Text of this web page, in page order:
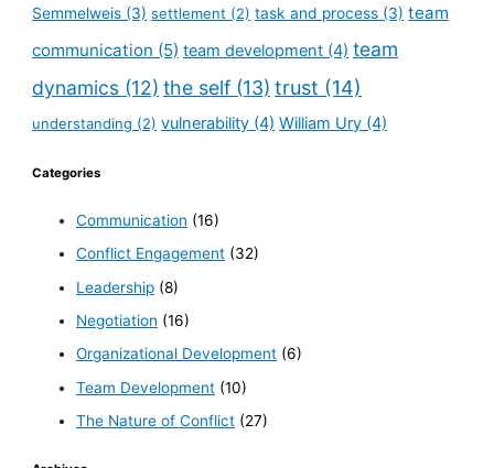
Semmelweis (3) settlement (2) task and process (3) team
communication (5) team development (4) team
dynamics (12) the self (13) trust (14)
understanding (2) vulnerability (4) William Ury (4)
Categories
Communication (16)
Conflict Engagement (32)
Leadership (8)
Negotiation (16)
Organizational Development (6)
Team Development (10)
The Nature of Conflict (27)